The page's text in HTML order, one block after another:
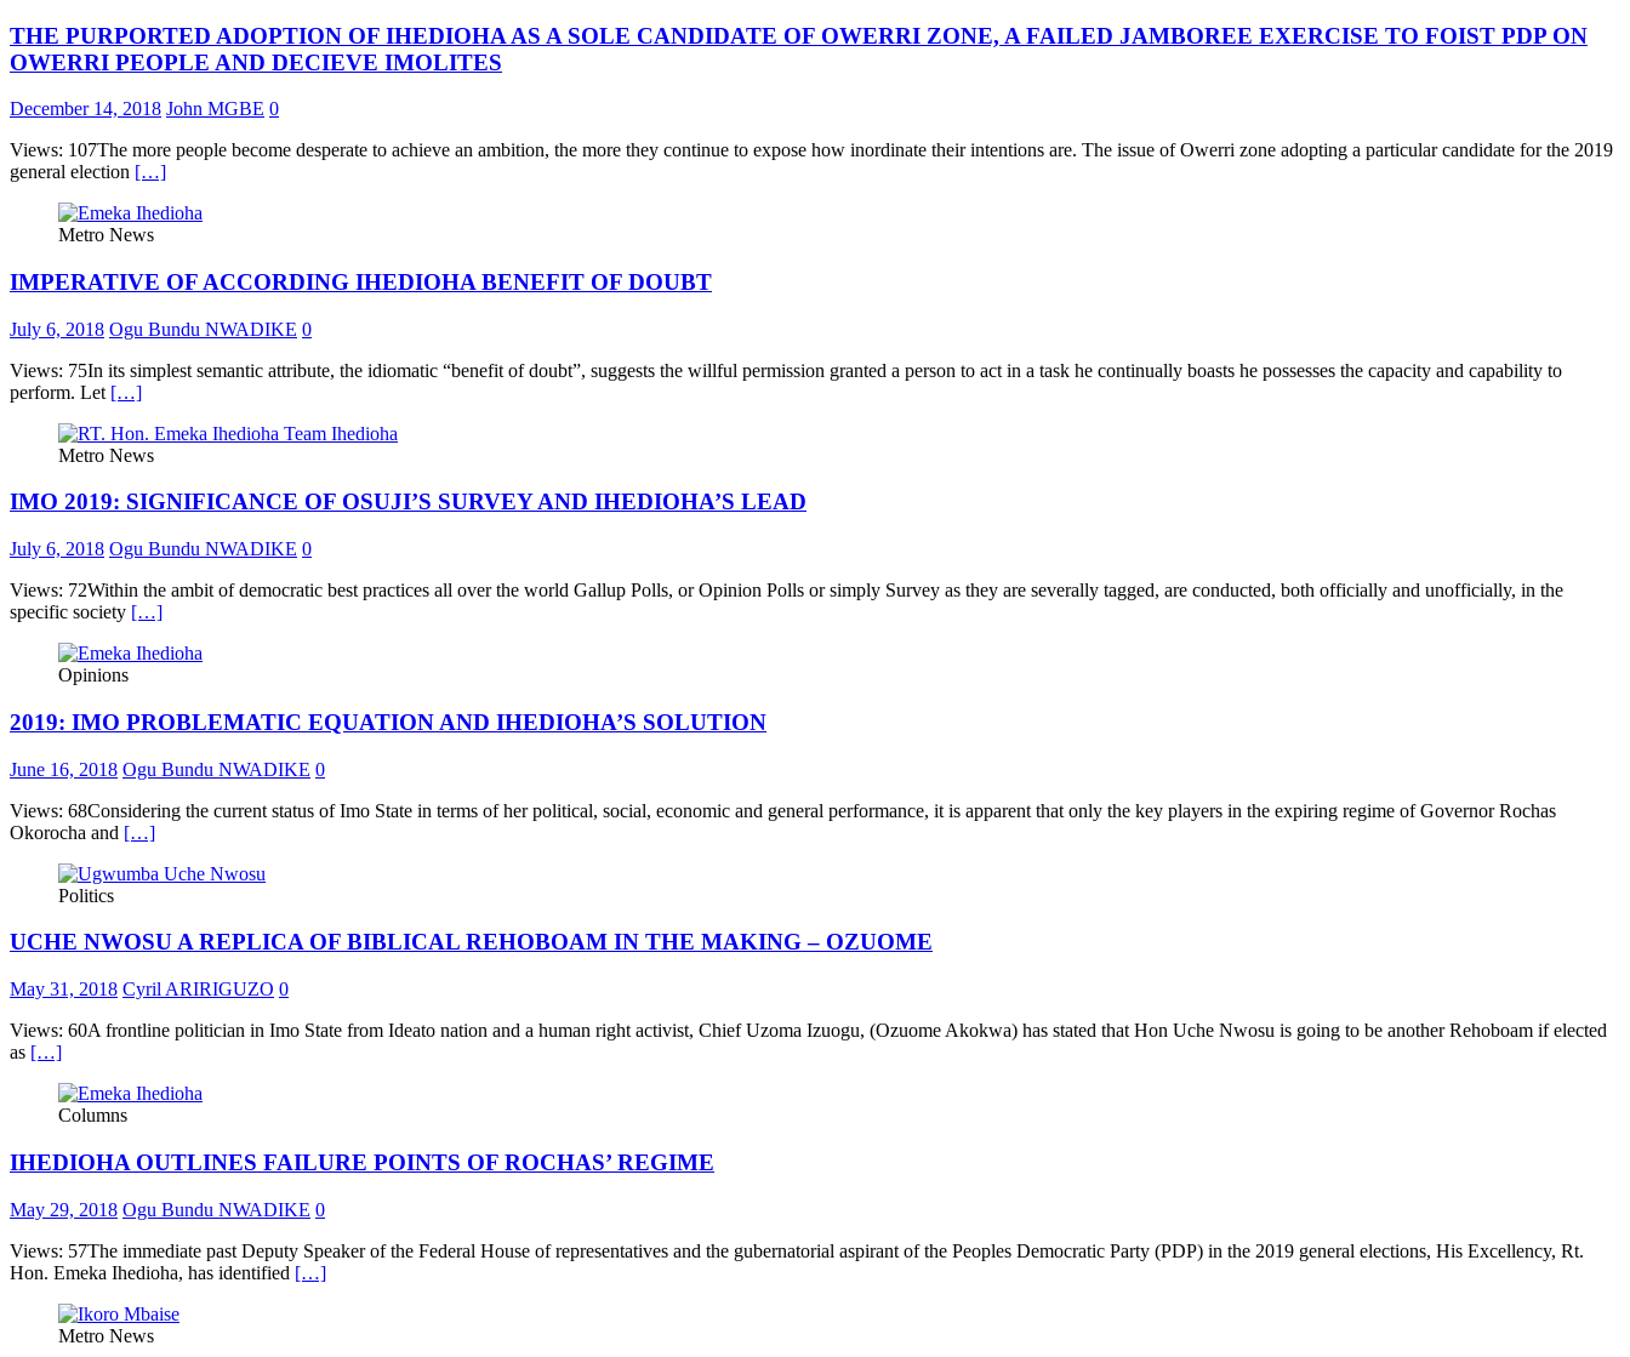
THE PURPORTED ADOPTION OF IHEDIOHA AS A SOLE CANDIDATE OF OWERRI ZONE, A FAILED JAMBOREE EXERCISE TO FOIST PDP ON
OWERRI PEOPLE AND DECIEVE IMOLITES
December 14, 2018 John MGBE 0
Views: 107The more people become desperate to achieve an ambition, the more they continue to expose how inordinate their intentions are. The issue of Owerri zone adopting a particular candidate for the 2019
general election […]
Metro News
IMPERATIVE OF ACCORDING IHEDIOHA BENEFIT OF DOUBT
July 6, 2018 Ogu Bundu NWADIKE 0
Views: 75In its simplest semantic attribute, the idiomatic “benefit of doubt”, suggests the willful permission granted a person to act in a task he continually boasts he possesses the capacity and capability to
perform. Let […]
Metro News
IMO 2019: SIGNIFICANCE OF OSUJI’S SURVEY AND IHEDIOHA’S LEAD
July 6, 2018 Ogu Bundu NWADIKE 0
Views: 72Within the ambit of democratic best practices all over the world Gallup Polls, or Opinion Polls or simply Survey as they are severally tagged, are conducted, both officially and unofficially, in the
specific society […]
Opinions
2019: IMO PROBLEMATIC EQUATION AND IHEDIOHA’S SOLUTION
June 16, 2018 Ogu Bundu NWADIKE 0
Views: 68Considering the current status of Imo State in terms of her political, social, economic and general performance, it is apparent that only the key players in the expiring regime of Governor Rochas
Okorocha and […]
Politics
UCHE NWOSU A REPLICA OF BIBLICAL REHOBOAM IN THE MAKING – OZUOME
May 31, 2018 Cyril ARIRIGUZO 0
Views: 60A frontline politician in Imo State from Ideato nation and a human right activist, Chief Uzoma Izuogu, (Ozuome Akokwa) has stated that Hon Uche Nwosu is going to be another Rehoboam if elected
as […]
Columns
IHEDIOHA OUTLINES FAILURE POINTS OF ROCHAS’ REGIME
May 29, 2018 Ogu Bundu NWADIKE 0
Views: 57The immediate past Deputy Speaker of the Federal House of representatives and the gubernatorial aspirant of the Peoples Democratic Party (PDP) in the 2019 general elections, His Excellency, Rt.
Hon. Emeka Ihedioha, has identified […]
Metro News